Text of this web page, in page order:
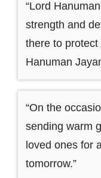
“Lord
strength and
there to
Hanuman
“On the
sending warm
loved ones for
tomorrow.”